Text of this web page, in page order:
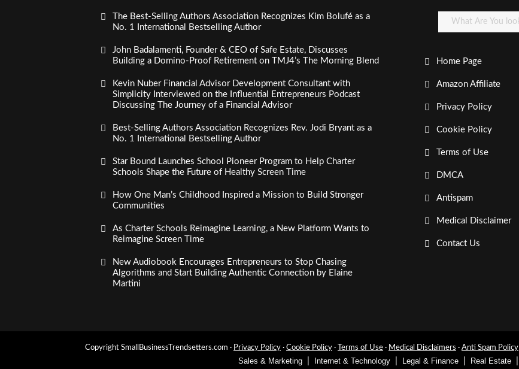
The Best-Selling Authors Association Recognizes Kim Bolufé as a
No. 1 International Bestselling Author
John Badalamenti, Founder & CEO of Safe Estate, Discusses
Building a Domino-Proof Retirement on TMJ4’s The Morning Blend
Kevin Nuber Financial Advisor Development Consultant with
Simplicity Interviewed on the Influential Entrepreneurs Podcast
Discussing The Journey of a Financial Advisor
Best-Selling Authors Association Recognizes Rev. Jodi Bryant as a
No. 1 International Bestselling Author
Star Bound Launches School Pioneer Program to Help Charter
Schools Shape the Future of Healthy Screen Time
How One Man’s Childhood Inspired a Mission to Build Stronger
Communities
As Charter Schools Reimagine Learning, a New Platform Wants to
Reimagine Screen Time
New Audiobook Encourages Entrepreneurs to Stop Chasing
Algorithms and Start Building Authentic Connection by Elaine
Martini
Home Page
Amazon Affiliate
Privacy Policy
Cookie Policy
Terms of Use
DMCA
Antispam
Medical Disclaimer
Contact Us
Copyright SmallBusinessTrendsetters.com · Privacy Policy · Cookie Policy · Terms of Use · Medical Disclaimers · Anti Spam Policy
Sales & Marketing Internet & Technology Legal & Finance Real Estate